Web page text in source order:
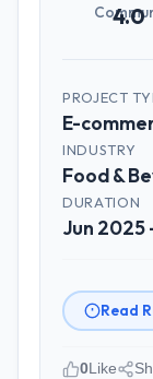
4.0
PROJECT
E-
INDUSTRY
Food &
DURATION
Jun 2025
Read
0Like